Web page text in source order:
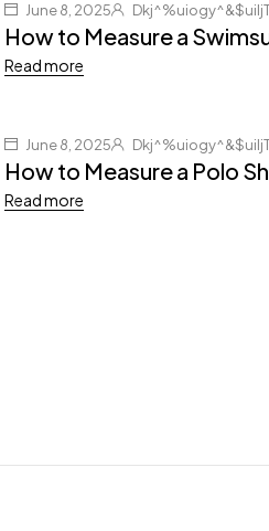
June 8, 2025
How to Measure a
Read more
June 8, 2025
How to Measure a Polo
Read more